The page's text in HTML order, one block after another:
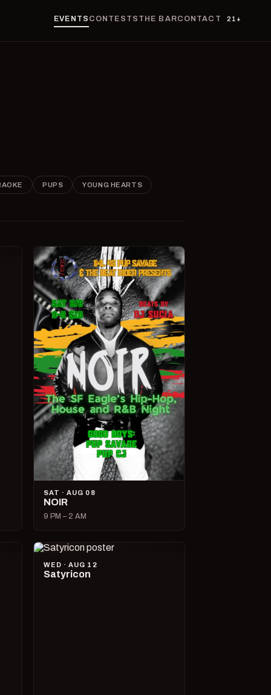
EVENTS CONTESTS THE BARCONTACT 21+
PUPS YOUNG HEARTS
SAT · AUG 08
NOIR
9 PM – 2 AM
WED · AUG 12
Satyricon